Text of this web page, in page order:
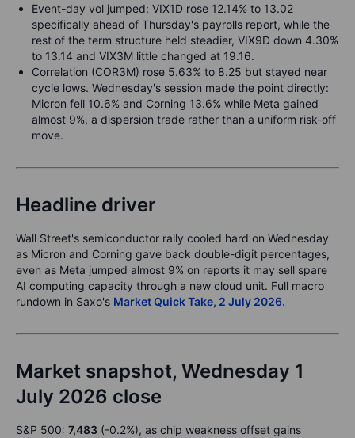
Event-day vol jumped: VIX1D rose 12.14% to 13.02
specifically ahead of Thursday's payrolls report, while the
rest of the term structure held steadier, VIX9D down 4.30%
to 13.14 and VIX3M little changed at 19.16.
Correlation (COR3M) rose 5.63% to 8.25 but stayed near
cycle lows. Wednesday's session made the point directly:
Micron fell 10.6% and Corning 13.6% while Meta gained
almost 9%, a dispersion trade rather than a uniform risk-off
move.
Headline driver
Wall Street's semiconductor rally cooled hard on Wednesday
as Micron and Corning gave back double-digit percentages,
even as Meta jumped almost 9% on reports it may sell spare
AI computing capacity through a new cloud unit. Full macro
rundown in Saxo's Market Quick Take, 2 July 2026.
Market snapshot, Wednesday 1
July 2026 close
S&P 500: 7,483 (-0.2%), as chip weakness offset gains